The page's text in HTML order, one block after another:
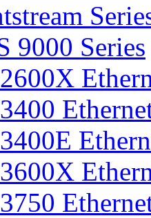
9000 Series